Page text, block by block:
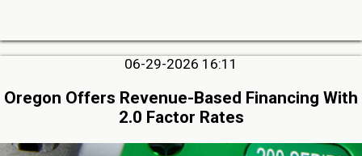
06-29-2026 16:11
Oregon Offers Revenue-Based Financing With
2.0 Factor Rates